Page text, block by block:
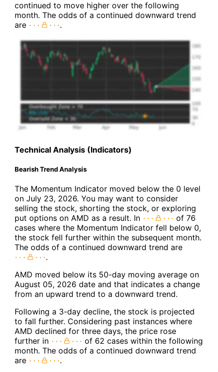
continued to move higher over the following
month. The odds of a continued downward trend
are
.
Technical Analysis (Indicators)
Bearish Trend Analysis
The Momentum Indicator moved below the 0 level
on July 23, 2026. You may want to consider
selling the stock, shorting the stock, or exploring
put options on AMD as a result. In
of 76
cases where the Momentum Indicator fell below 0,
the stock fell further within the subsequent month.
The odds of a continued downward trend are
.
AMD moved below its 50-day moving average on
August 05, 2026 date and that indicates a change
from an upward trend to a downward trend.
Following a 3-day decline, the stock is projected
to fall further. Considering past instances where
AMD declined for three days, the price rose
further in
of 62 cases within the following
month. The odds of a continued downward trend
are
.